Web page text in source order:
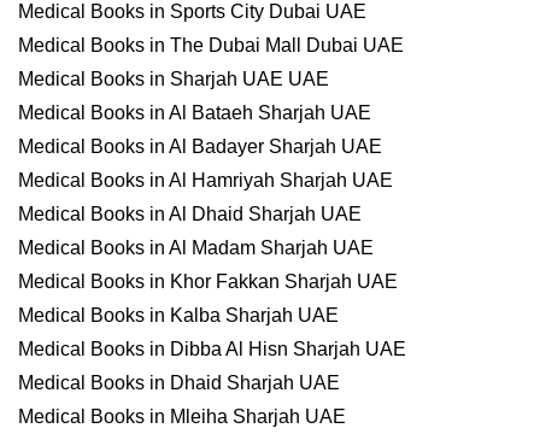
Medical Books in Sports City Dubai UAE
Medical Books in The Dubai Mall Dubai UAE
Medical Books in Sharjah UAE UAE
Medical Books in Al Bataeh Sharjah UAE
Medical Books in Al Badayer Sharjah UAE
Medical Books in Al Hamriyah Sharjah UAE
Medical Books in Al Dhaid Sharjah UAE
Medical Books in Al Madam Sharjah UAE
Medical Books in Khor Fakkan Sharjah UAE
Medical Books in Kalba Sharjah UAE
Medical Books in Dibba Al Hisn Sharjah UAE
Medical Books in Dhaid Sharjah UAE
Medical Books in Mleiha Sharjah UAE